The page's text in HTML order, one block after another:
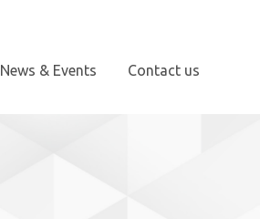
News & Events Contact us